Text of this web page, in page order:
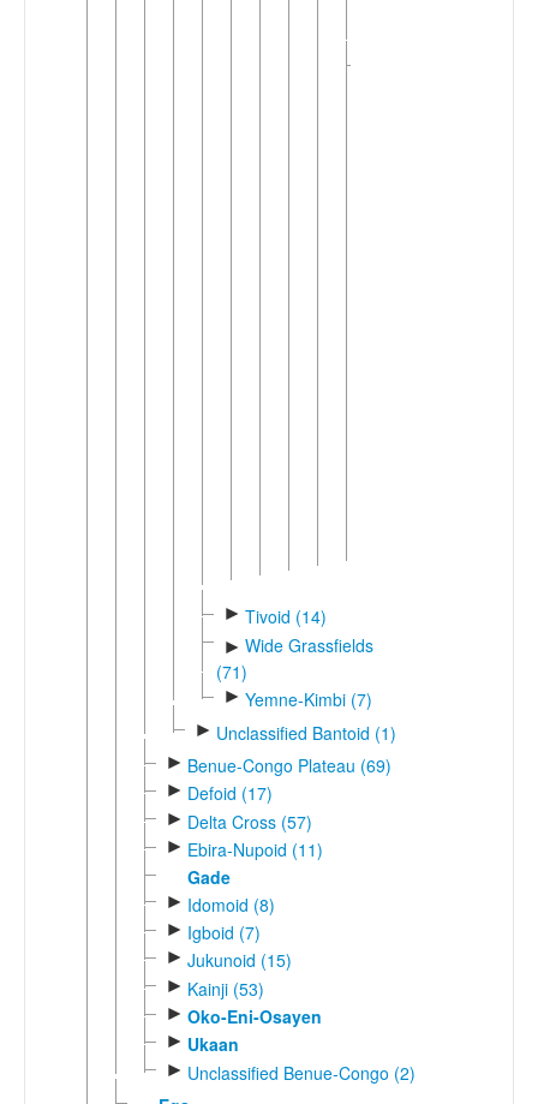
► Tivoid (14)
► Wide Grassfields
(71)
► Yemne-Kimbi (7)
► Unclassified Bantoid (1)
► Benue-Congo Plateau (69)
► Defoid (17)
► Delta Cross (57)
► Ebira-Nupoid (11)
Gade
► Idomoid (8)
► Igboid (7)
► Jukunoid (15)
► Kainji (53)
► Oko-Eni-Osayen
► Ukaan
► Unclassified Benue-Congo (2)